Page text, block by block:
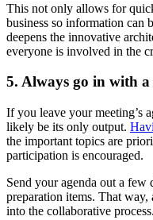
This not only allows for
business so information can
deepens the innovative
everyone is involved in the
5. Always go in with
If you leave your meeting’s
likely be its only output.
the important topics are
participation is encouraged.
Send your agenda out a few
preparation items. That
into the collaborative process.